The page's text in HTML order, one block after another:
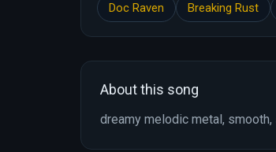
Doc Raven Breaking Rust
About this song
dreamy melodic metal,